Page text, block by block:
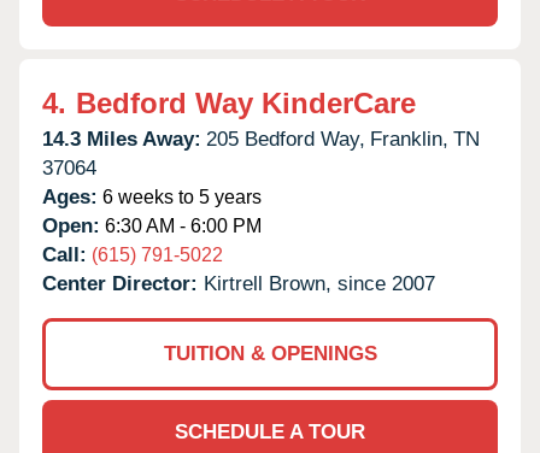
4. Bedford Way KinderCare
14.3 Miles Away: 205 Bedford Way, Franklin, TN
37064
Ages: 6 weeks to 5 years
Open: 6:30 AM - 6:00 PM
Call: (615) 791-5022
Center Director: Kirtrell Brown, since 2007
TUITION & OPENINGS
SCHEDULE A TOUR